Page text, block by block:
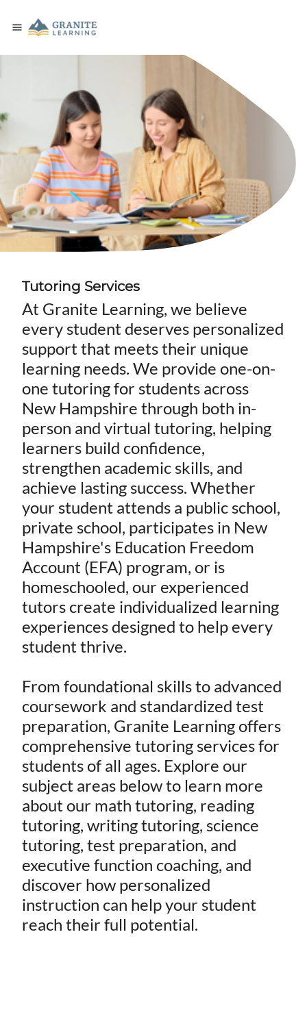
Tutoring Services
At Granite Learning, we believe
every student deserves personalized
support that meets their unique
learning needs. We provide one-on-
one tutoring for students across
New Hampshire through both in-
person and virtual tutoring, helping
learners build confidence,
strengthen academic skills, and
achieve lasting success. Whether
your student attends a public school,
private school, participates in New
Hampshire's Education Freedom
Account (EFA) program, or is
homeschooled, our experienced
tutors create individualized learning
experiences designed to help every
student thrive.
From foundational skills to advanced
coursework and standardized test
preparation, Granite Learning offers
comprehensive tutoring services for
students of all ages. Explore our
subject areas below to learn more
about our math tutoring, reading
tutoring, writing tutoring, science
tutoring, test preparation, and
executive function coaching, and
discover how personalized
instruction can help your student
reach their full potential.